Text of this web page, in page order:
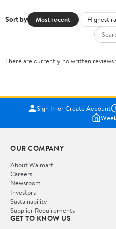
Sort by Most recent Highest
There are currently no written
Sign In or Create Account
OUR COMPANY
About Walmart
Careers
Newsroom
Investors
Sustainability
Supplier Requirements
GET TO KNOW US